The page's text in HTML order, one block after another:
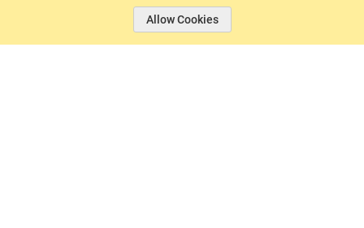
Allow Cookies
© 2026 Basin Sports.